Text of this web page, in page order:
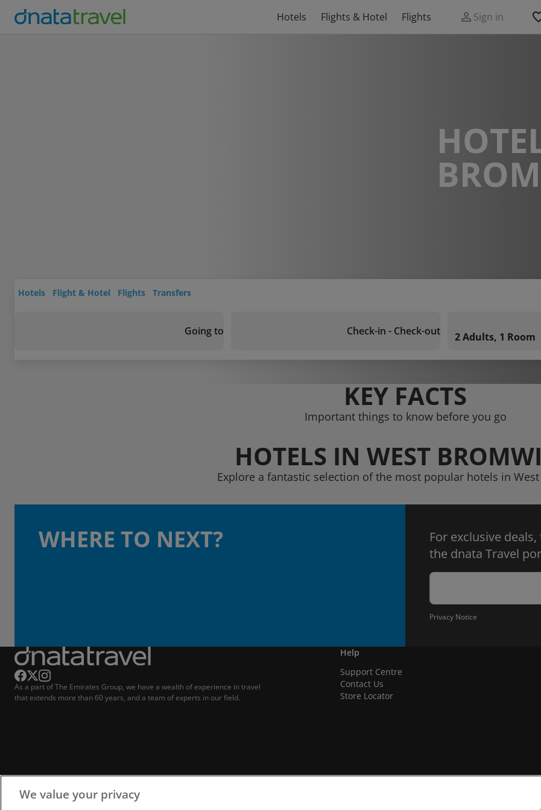
Hotels Flights & Hotel Flights Sign in
Hotels Flight & Hotel Flights Transfers
Going to Check-in - Check-out 2 Adults, 1 Room
KEY FACTS
Important things to know before you go
HOTELS IN WEST
Explore a fantastic selection of the most popular hotels in
WHERE TO NEXT?
For exclusive
the dnata Travel
Privacy Notice
As a part of The Emirates Group, we have a wealth of experience in travel
that extends more than 60 years, and a team of experts in our field.
Help
Support Centre
Contact Us
Store Locator
We value your privacy